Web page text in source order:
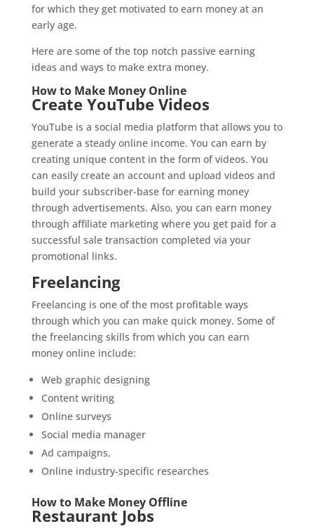
for which they get motivated to earn money at an
early age.
Here are some of the top notch passive earning
ideas and ways to make extra money.
How to Make Money Online
Create YouTube Videos
YouTube is a social media platform that allows you to
generate a steady online income. You can earn by
creating unique content in the form of videos. You
can easily create an account and upload videos and
build your subscriber-base for earning money
through advertisements. Also, you can earn money
through affiliate marketing where you get paid for a
successful sale transaction completed via your
promotional links.
Freelancing
Freelancing is one of the most profitable ways
through which you can make quick money. Some of
the freelancing skills from which you can earn
money online include:
Web graphic designing
Content writing
Online surveys
Social media manager
Ad campaigns,
Online industry-specific researches
How to Make Money Offline
Restaurant Jobs